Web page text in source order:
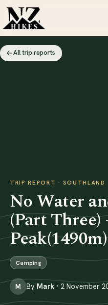
All trip reports
TRIP REPORT · SOUTHLAND
No Water
(Part Three)
Peak(1490m)
Camping
M By Mark · 2 November